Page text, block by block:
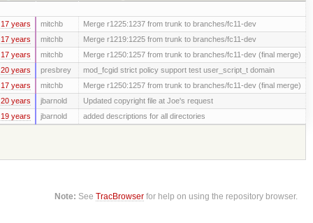
17 years mitchb Merge r1225:1237 from trunk to branches/fc11-dev
17 years mitchb Merge r1219:1225 from trunk to branches/fc11-dev
17 years mitchb Merge r1250:1257 from trunk to branches/fc11-dev (final merge)
20 years presbrey mod_fcgid strict policy support test user_script_t domain
17 years mitchb Merge r1250:1257 from trunk to branches/fc11-dev (final merge)
20 years jbarnold Updated copyright file at Joe's request
19 years jbarnold
added descriptions for all directories
Note: SeeTracBrowser for help on using the repository browser.